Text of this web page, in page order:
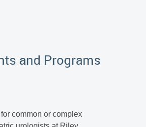
and Programs
common or complex